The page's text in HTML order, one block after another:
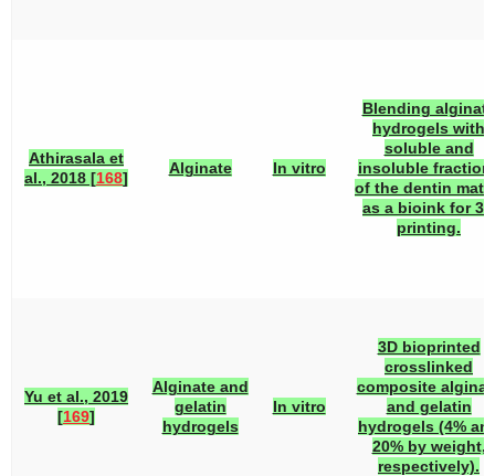
Athirasala et
al., 2018 [168]
Alginate In vitro
Blending alginate
hydrogels with
soluble and
insoluble
of the dentin
as a bioink for 3D
printing.
Yu et al., 2019
[169]
Alginate and
gelatin
hydrogels
In vitro
3D bioprinted
crosslinked
composite
and gelatin
hydrogels (4%
20% by weight,
respectively).